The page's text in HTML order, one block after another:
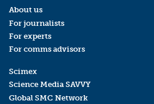
About us
For journalists
For experts
For comms advisors
Scimex
Science Media SAVVY
Global SMC Network